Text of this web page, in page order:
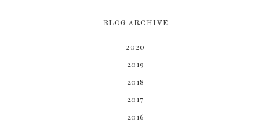
BLOG ARCHIVE
2020
2019
2018
2017
2016